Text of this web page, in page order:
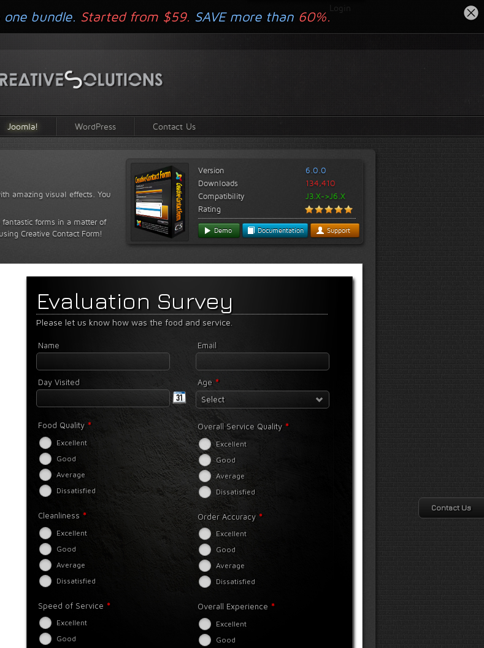
Login
Joomla! WordPress Contact Us
amazing visual effects. You
fantastic forms in a matter of
Creative Contact Form!
Version
6.0.0
Downloads
134,410
Compatibility
J3.X->J6.X
Rating
Demo Documentation Support
Evaluation Survey
Please let us know how was the food and service.
Name
Day Visited
Food Quality *
Excellent
Good
Average
Dissatisfied
Cleanliness *
Excellent
Good
Average
Dissatisfied
Speed of Service *
Excellent
Good
Email
Age *
Select
Overall Service Quality *
Excellent
Good
Average
Dissatisfied
Order Accuracy *
Excellent
Good
Average
Dissatisfied
Overall Experience *
Excellent
Good
one bundle. Started from $59. SAVE more than 60%.
Contact Us